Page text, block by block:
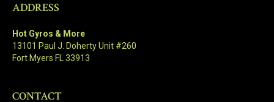
ADDRESS
Hot Gyros & More
13101 Paul J. Doherty Unit #260
Fort Myers FL 33913
CONTACT